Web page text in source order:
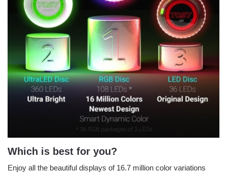
Which is best for you?
Enjoy all the beautiful displays of 16.7 million color variations